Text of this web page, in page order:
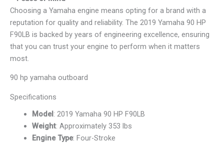
Choosing a Yamaha engine means opting for a brand with a
reputation for quality and reliability. The 2019 Yamaha 90 HP
F90LB is backed by years of engineering excellence, ensuring
that you can trust your engine to perform when it matters
most.
90 hp yamaha outboard
Specifications
Model: 2019 Yamaha 90 HP F90LB
Weight: Approximately 353 lbs
Engine Type: Four-Stroke